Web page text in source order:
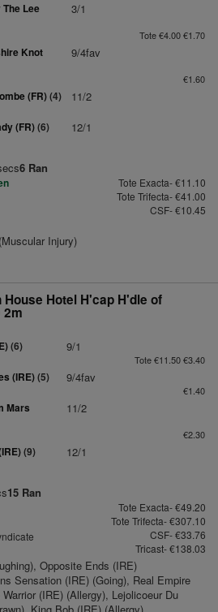
Lee
3/1
Tote €4.00 €1.70
Knot
9/4fav
€1.60
(FR)(4)
11/2
(FR)(6) 12/1
6 Ran
Tote Exacta- €11.10
Tote Trifecta- €41.00
CSF- €10.45
Injury)
House Hotel H'cap H'dle of
2m
(6) 9/1
Tote €11.50 €3.40
(IRE)(5) 9/4fav
€1.40
Mars
11/2
€2.30
(9) 12/1
15 Ran
Tote Exacta- €49.20
Tote Trifecta- €307.10
CSF- €33.76
Tricast- €138.03
Opposite Ends (IRE)
Sensation (IRE) (Going), Real Empire
(IRE) (Allergy), Lejolicoeur Du